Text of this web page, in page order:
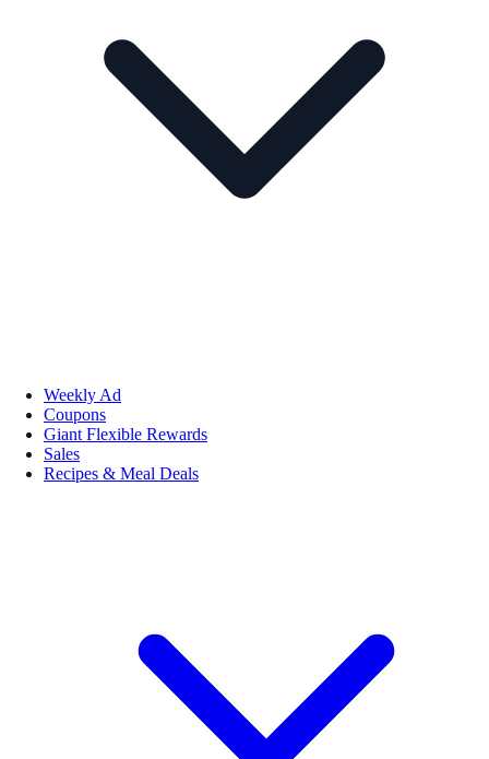
Weekly Ad
Coupons
Giant Flexible Rewards
Sales
Recipes & Meal Deals